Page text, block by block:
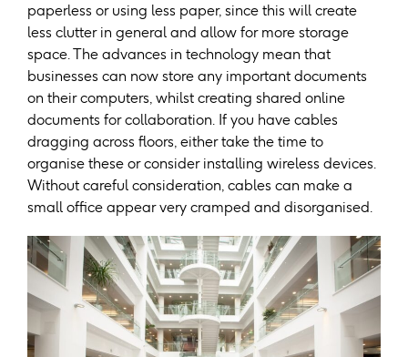
paperless or using less paper, since this will create
less clutter in general and allow for more storage
space. The advances in technology mean that
businesses can now store any important documents
on their computers, whilst creating shared online
documents for collaboration. If you have cables
dragging across floors, either take the time to
organise these or consider installing wireless devices.
Without careful consideration, cables can make a
small office appear very cramped and disorganised.